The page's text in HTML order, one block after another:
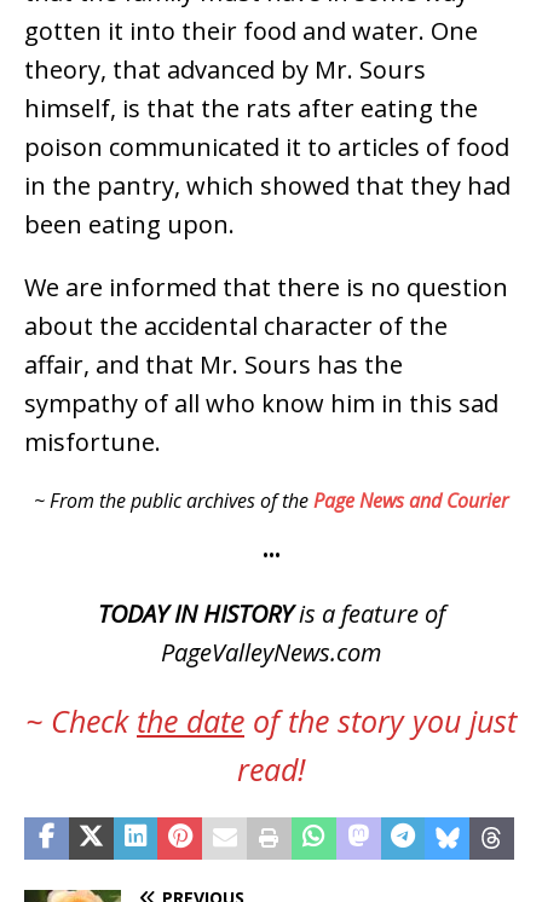
gotten it into their food and water. One
theory, that advanced by Mr. Sours
himself, is that the rats after eating the
poison communicated it to articles of food
in the pantry, which showed that they had
been eating upon.
We are informed that there is no question
about the accidental character of the
affair, and that Mr. Sours has the
sympathy of all who know him in this sad
misfortune.
~ From the public archives of thePage News and Courier
•••
TODAY IN HISTORYis a feature of
PageValleyNews.com
~ Check the date of the story you just
read!